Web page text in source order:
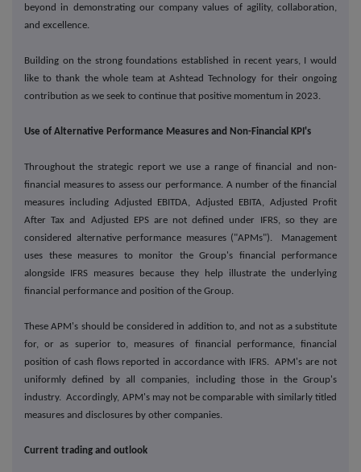
beyond in demonstrating our company values of agility, collaboration,
and excellence.
Building on the strong foundations established in recent years, I would
like to thank the whole team at Ashtead Technology for their ongoing
contribution as we seek to continue that positive momentum in 2023.
Use of Alternative Performance Measures and Non-Financial KPI's
Throughout the strategic report we use a range of financial and non-
financial measures to assess our performance. A number of the financial
measures including Adjusted EBITDA, Adjusted EBITA, Adjusted Profit
After Tax and Adjusted EPS are not defined under IFRS, so they are
considered alternative performance measures ("APMs"). Management
uses these measures to monitor the Group's financial performance
alongside IFRS measures because they help illustrate the underlying
financial performance and position of the Group.
These APM's should be considered in addition to, and not as a substitute
for, or as superior to, measures of financial performance, financial
position of cash flows reported in accordance with IFRS. APM's are not
uniformly defined by all companies, including those in the Group's
industry. Accordingly, APM's may not be comparable with similarly titled
measures and disclosures by other companies.
Current trading and outlook